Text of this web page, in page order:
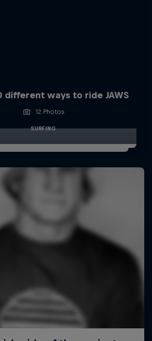
different ways to ride JAWS
12 Photos
SURFING